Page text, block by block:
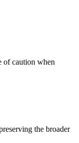
of caution when
the broader